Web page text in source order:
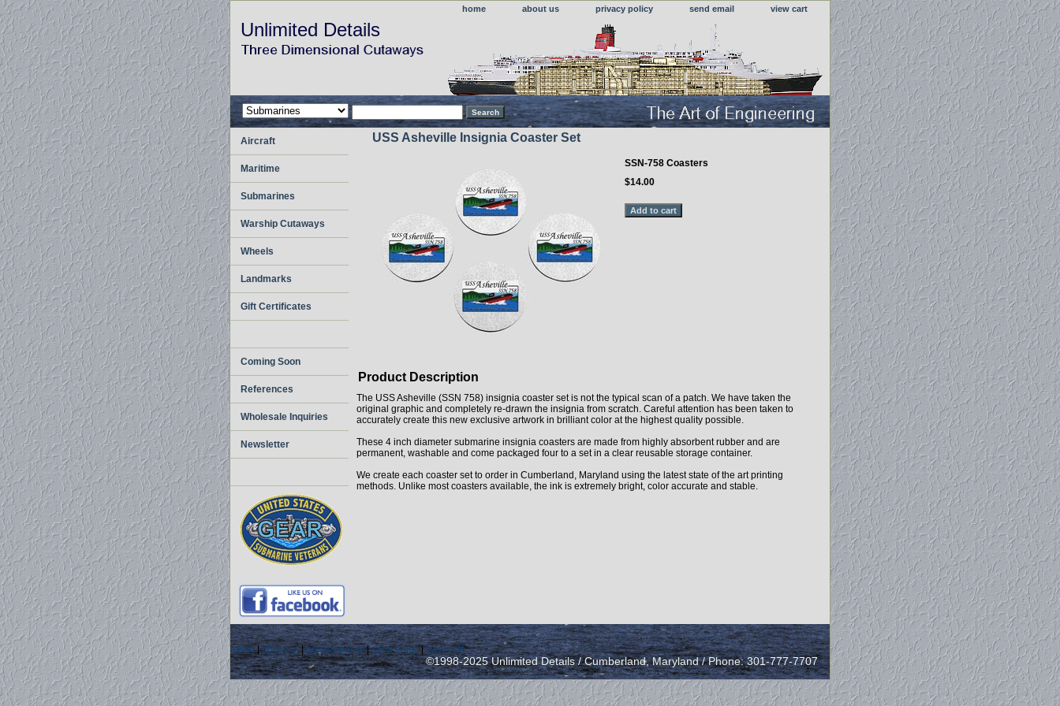
home about us privacy policy send email view cart
Unlimited Details
USS Asheville Insignia Coaster Set
SSN-758 Coasters
$14.00
Product Description
The USS Asheville (SSN 758) insignia coaster set is not the typical scan of a patch. We have taken the
original graphic and completely re-drawn the insignia from scratch. Careful attention has been taken to
accurately create this new exclusive artwork in brilliant color at the highest quality possible.
These 4 inch diameter submarine insignia coasters are made from highly absorbent rubber and are
permanent, washable and come packaged four to a set in a clear reusable storage container.
We create each coaster set to order in Cumberland, Maryland using the latest state of the art printing
methods. Unlike most coasters available, the ink is extremely bright, color accurate and stable.
Aircraft
Maritime
Submarines
Warship Cutaways
Wheels
Landmarks
Gift Certificates
Coming Soon
References
Wholesale Inquiries
Newsletter
home|about us|privacy policy|send email|view cart
©1998-2025 Unlimited Details / Cumberland, Maryland / Phone: 301-777-7707